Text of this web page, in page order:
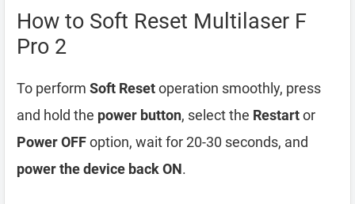
How to Soft Reset Multilaser F
Pro 2
To perform Soft Resetoperation smoothly, press
and hold the power button, select the Restartor
Power OFFoption, wait for 20-30 seconds, and
power the device back ON.